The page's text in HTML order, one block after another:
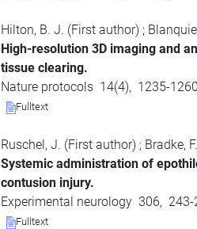
Hilton, B. J. (First author) ;
High-resolution 3D imaging and
tissue clearing.
Nature protocols 14(4), 1235-1260
Fulltext
Ruschel, J. (First author) ; Bradke, F.
Systemic administration of
contusion injury.
Experimental neurology 306, 243-
Fulltext